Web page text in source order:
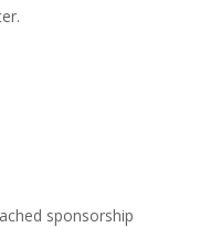
sponsorship